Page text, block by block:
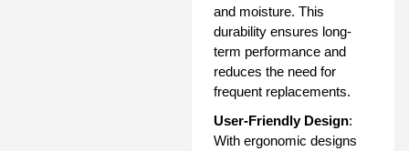
and moisture. This
durability ensures long-
term performance and
reduces the need for
frequent replacements.
User-Friendly Design:
With ergonomic designs